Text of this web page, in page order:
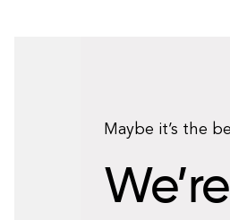
Maybe it’s the